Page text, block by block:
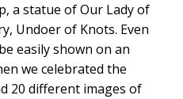
a statue of Our Lady of
Undoer of Knots. Even
easily shown on an
we celebrated the
20 different images of